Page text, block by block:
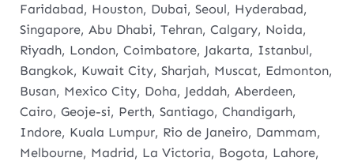
Faridabad, Houston, Dubai, Seoul, Hyderabad,
Singapore, Abu Dhabi, Tehran, Calgary, Noida,
Riyadh, London, Coimbatore, Jakarta, Istanbul,
Bangkok, Kuwait City, Sharjah, Muscat, Edmonton,
Busan, Mexico City, Doha, Jeddah, Aberdeen,
Cairo, Geoje-si, Perth, Santiago, Chandigarh,
Indore, Kuala Lumpur, Rio de Janeiro, Dammam,
Melbourne, Madrid, La Victoria, Bogota, Lahore,